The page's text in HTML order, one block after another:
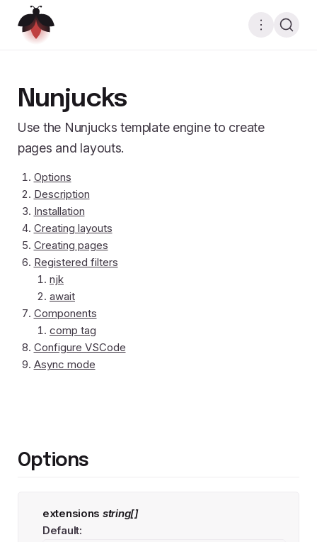
Nunjucks
Use the Nunjucks template engine to create
pages and layouts.
Options
Description
Installation
Creating layouts
Creating pages
Registered filters
njk
await
Components
comp tag
Configure VSCode
Async mode
Options
extensions string[]
Default: